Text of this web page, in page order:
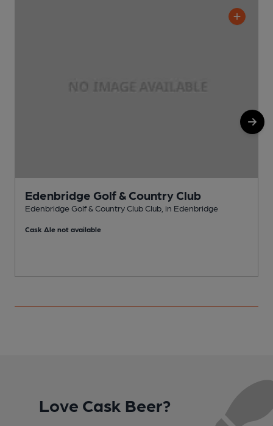
Edenbridge Golf & Country Club
Edenbridge Golf & Country Club Club, in Edenbridge
Cask Ale not available
Love Cask Beer?